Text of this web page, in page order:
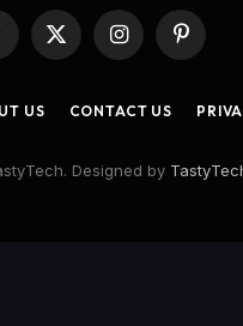
X
InstagramPinterest
US CONTACT US
Designed by